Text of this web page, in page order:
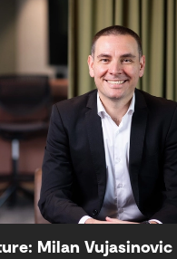
Milan Vujasinovic